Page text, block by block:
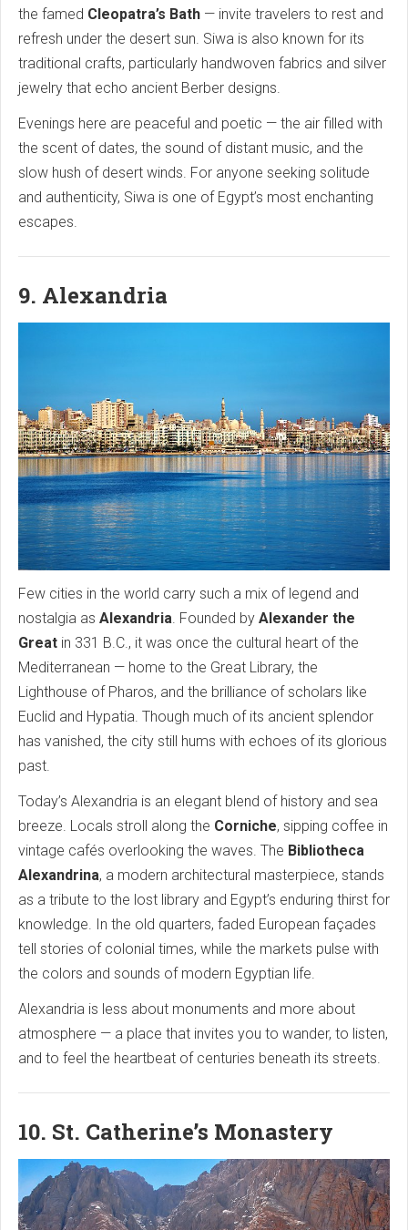
the famed Cleopatra’s Bath — invite travelers to rest and
refresh under the desert sun. Siwa is also known for its
traditional crafts, particularly handwoven fabrics and silver
jewelry that echo ancient Berber designs.
Evenings here are peaceful and poetic — the air filled with
the scent of dates, the sound of distant music, and the
slow hush of desert winds. For anyone seeking solitude
and authenticity, Siwa is one of Egypt’s most enchanting
escapes.
9. Alexandria
Few cities in the world carry such a mix of legend and
nostalgia as Alexandria. Founded by Alexander the
Great in 331 B.C., it was once the cultural heart of the
Mediterranean — home to the Great Library, the
Lighthouse of Pharos, and the brilliance of scholars like
Euclid and Hypatia. Though much of its ancient splendor
has vanished, the city still hums with echoes of its glorious
past.
Today’s Alexandria is an elegant blend of history and sea
breeze. Locals stroll along the Corniche, sipping coffee in
vintage cafés overlooking the waves. The Bibliotheca
Alexandrina, a modern architectural masterpiece, stands
as a tribute to the lost library and Egypt’s enduring thirst for
knowledge. In the old quarters, faded European façades
tell stories of colonial times, while the markets pulse with
the colors and sounds of modern Egyptian life.
Alexandria is less about monuments and more about
atmosphere — a place that invites you to wander, to listen,
and to feel the heartbeat of centuries beneath its streets.
10. St. Catherine’s Monastery